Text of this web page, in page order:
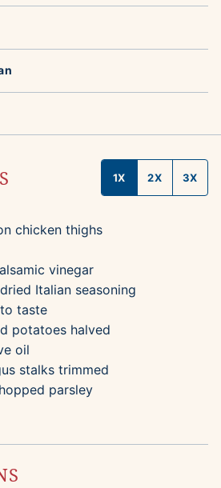
1X 2X 3X
chicken thighs
vinegar
dried Italian seasoning
taste
potatoes halved
oil
stalks trimmed
parsley